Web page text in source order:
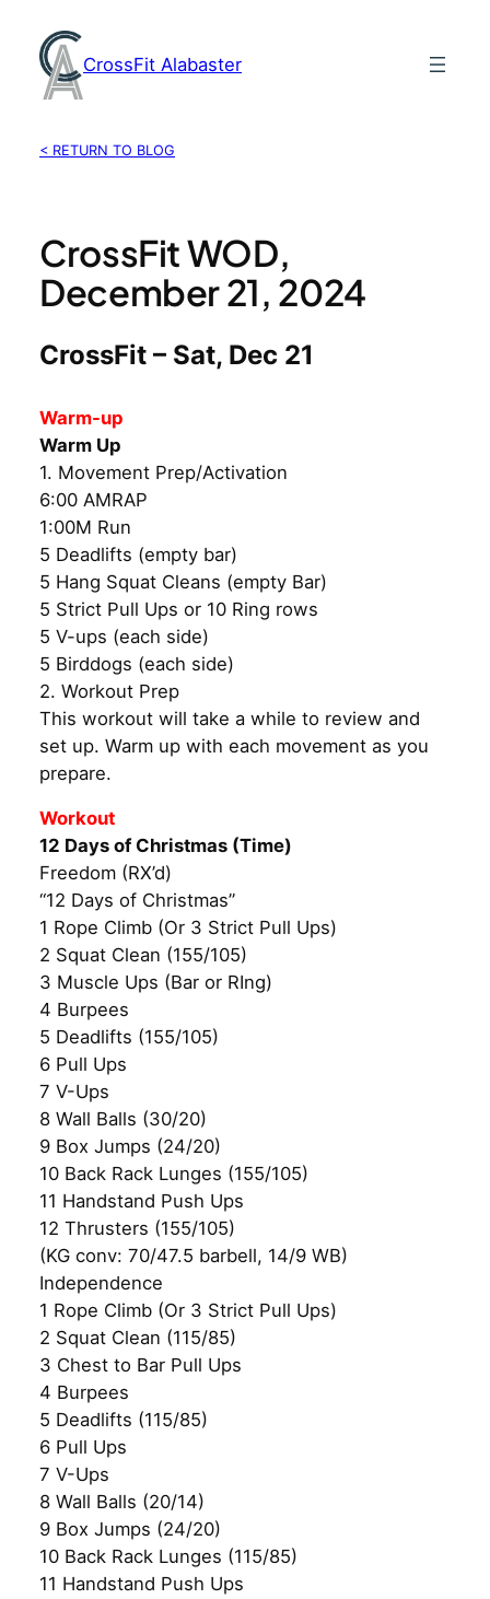
content
CrossFit Alabaster
< RETURN TO BLOG
CrossFit WOD,
December 21, 2024
CrossFit – Sat, Dec 21
Warm-up
Warm Up
1. Movement Prep/Activation
6:00 AMRAP
1:00M Run
5 Deadlifts (empty bar)
5 Hang Squat Cleans (empty Bar)
5 Strict Pull Ups or 10 Ring rows
5 V-ups (each side)
5 Birddogs (each side)
2. Workout Prep
This workout will take a while to review and
set up. Warm up with each movement as you
prepare.
Workout
12 Days of Christmas (Time)
Freedom (RX’d)
“12 Days of Christmas”
1 Rope Climb (Or 3 Strict Pull Ups)
2 Squat Clean (155/105)
3 Muscle Ups (Bar or RIng)
4 Burpees
5 Deadlifts (155/105)
6 Pull Ups
7 V-Ups
8 Wall Balls (30/20)
9 Box Jumps (24/20)
10 Back Rack Lunges (155/105)
11 Handstand Push Ups
12 Thrusters (155/105)
(KG conv: 70/47.5 barbell, 14/9 WB)
Independence
1 Rope Climb (Or 3 Strict Pull Ups)
2 Squat Clean (115/85)
3 Chest to Bar Pull Ups
4 Burpees
5 Deadlifts (115/85)
6 Pull Ups
7 V-Ups
8 Wall Balls (20/14)
9 Box Jumps (24/20)
10 Back Rack Lunges (115/85)
11 Handstand Push Ups